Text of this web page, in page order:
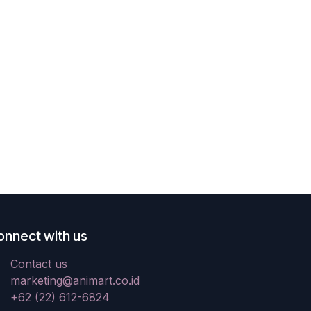
with us
Contact us
marketing@animart.co.id
+62 (22) 612-6824